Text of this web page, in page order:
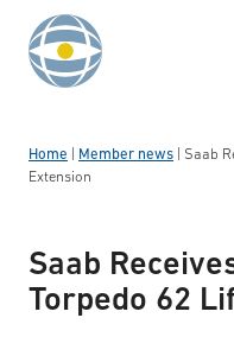
Skip to content
Home Member news
Saab
Extension
Saab
Torpedo 62